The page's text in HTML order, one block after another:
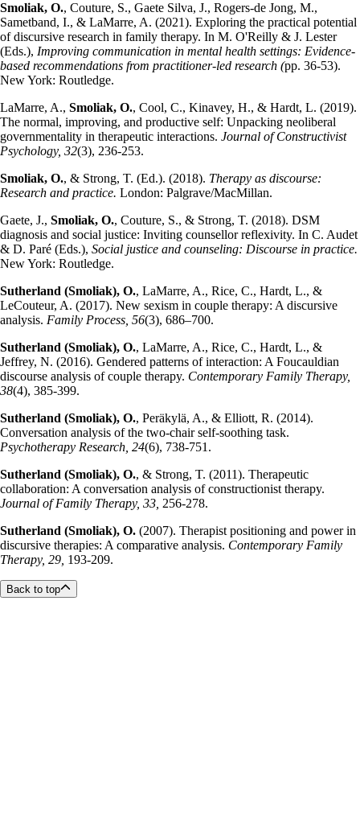
Smoliak, O., Couture, S., Gaete Silva, J., Rogers-de Jong, M.,
Sametband, I., & LaMarre, A. (2021). Exploring the practical potential
of discursive research in family therapy. In M. O'Reilly & J. Lester
(Eds.), Improving communication in mental health settings: Evidence-
based recommendations from practitioner-led research (pp. 36-53).
New York: Routledge.
LaMarre, A., Smoliak, O., Cool, C., Kinavey, H., & Hardt, L. (2019).
The normal, improving, and productive self: Unpacking neoliberal
governmentality in therapeutic interactions. Journal of Constructivist
Psychology, 32(3), 236-253.
Smoliak, O., & Strong, T. (Ed.). (2018). Therapy as discourse:
Research and practice. London: Palgrave/MacMillan.
Gaete, J., Smoliak, O., Couture, S., & Strong, T. (2018). DSM
diagnosis and social justice: Inviting counsellor reflexivity. In C. Audet
& D. Paré (Eds.), Social justice and counseling: Discourse in practice.
New York: Routledge.
Sutherland (Smoliak), O., LaMarre, A., Rice, C., Hardt, L., &
LeCouteur, A. (2017). New sexism in couple therapy: A discursive
analysis. Family Process, 56(3), 686–700.
Sutherland (Smoliak), O., LaMarre, A., Rice, C., Hardt, L., &
Jeffrey, N. (2016). Gendered patterns of interaction: A Foucauldian
discourse analysis of couple therapy. Contemporary Family Therapy,
38(4), 385-399.
Sutherland (Smoliak), O., Peräkylä, A., & Elliott, R. (2014).
Conversation analysis of the two-chair self-soothing task.
Psychotherapy Research, 24(6), 738-751.
Sutherland (Smoliak), O., & Strong, T. (2011). Therapeutic
collaboration: A conversation analysis of constructionist therapy.
Journal of Family Therapy, 33, 256-278.
Sutherland (Smoliak), O. (2007). Therapist positioning and power in
discursive therapies: A comparative analysis. Contemporary Family
Therapy, 29, 193-209.
Back to top